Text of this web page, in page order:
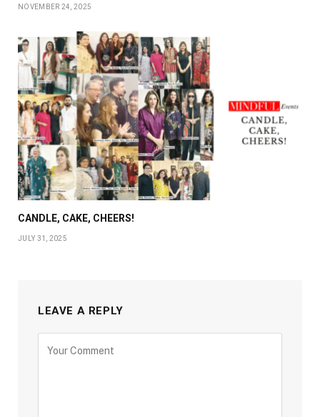
NOVEMBER 24, 2025
CANDLE, CAKE, CHEERS!
JULY 31, 2025
LEAVE A REPLY